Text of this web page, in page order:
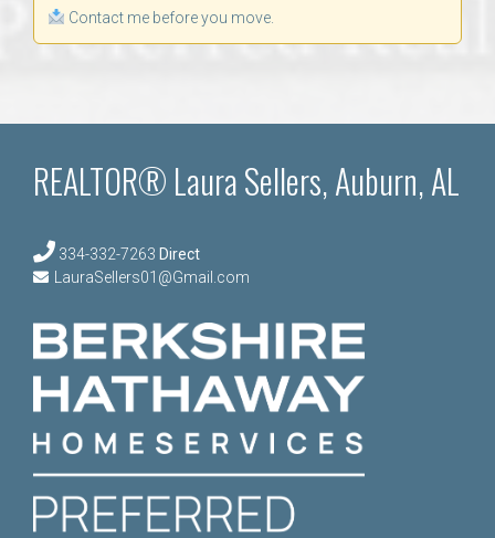
Contact me before you move.
REALTOR® Laura Sellers, Auburn, AL
334-332-7263 Direct
LauraSellers01@Gmail.com